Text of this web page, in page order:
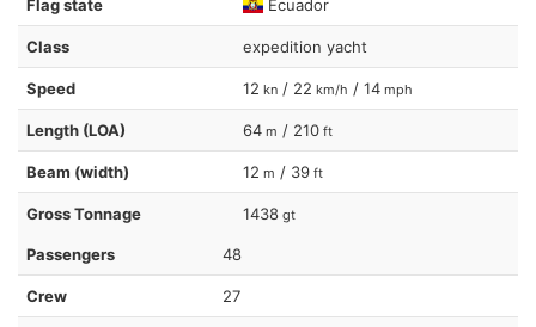
Flag state Ecuador
Class expedition yacht
Speed 12 kn / 22 km/h / 14 mph
Length (LOA) 64 m / 210 ft
Beam (width) 12 m / 39 ft
Gross Tonnage 1438 gt
Passengers 48
Crew 27